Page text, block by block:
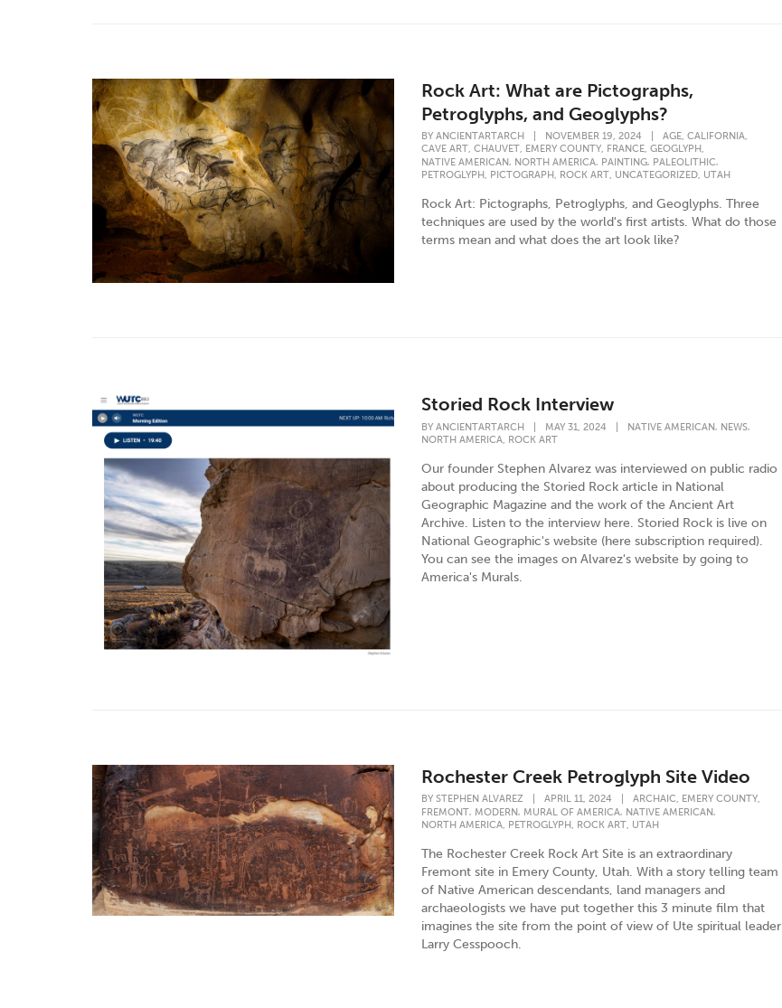
Rock Art: What are Pictographs,
Petroglyphs, and Geoglyphs?
BYANCIENTARTARCH NOVEMBER 19, 2024 AGE,CALIFORNIA,
CAVE ART,CHAUVET, EMERY COUNTY, FRANCE,GEOGLYPH ,
NATIVE AMERICAN, NORTH AMERICA, PAINTING, PALEOLITHIC,
PETROGLYPH PICTOGRAPH ROCK ART UNCATEGORIZED UTAH
Rock Art: Pictographs, Petroglyphs, and Geoglyphs. Three
techniques are used by the world's first artists. What do those
terms mean and what does the art look like?
Storied Rock Interview
BYANCIENTARTARCH MAY 31, 2024 NATIVE AMERICAN, NEWS,
NORTH AMERICA ROCK ART
Our founder Stephen Alvarez was interviewed on public radio
about producing the Storied Rock article in National
Geographic Magazine and the work of the Ancient Art
Archive. Listen to the interview here. Storied Rock is live on
National Geographic's website (here subscription required).
You can see the images on Alvarez's website by going to
America's Murals.
Rochester Creek Petroglyph Site Video
BYSTEPHEN ALVAREZ APRIL 11, 2024 ARCHAIC, EMERY COUNTY,
FREMONT, MODERN, MURAL OF AMERICA, NATIVE AMERICAN,
NORTH AMERICA PETROGLYPH ROCK ART UTAH
The Rochester Creek Rock Art Site is an extraordinary
Fremont site in Emery County, Utah. With a story telling team
of Native American descendants, land managers and
archaeologists we have put together this 3 minute film that
imagines the site from the point of view of Ute spiritual leader
Larry Cesspooch.